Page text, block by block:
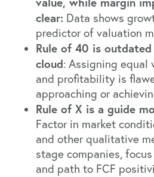
clear: Data shows
predictor of valuation
Rule of 40 is
cloud: Assigning
and profitability is
approaching or
Rule of X is a guide
Factor in market
and other qualitative
stage companies,
and path to FCF